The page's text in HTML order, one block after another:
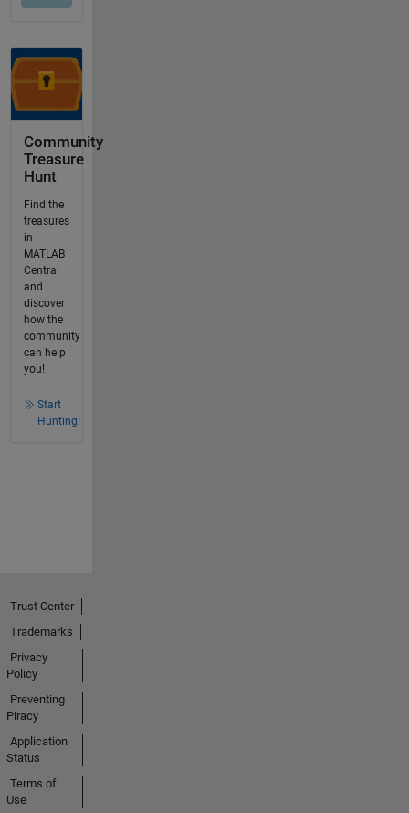
Community
Treasure
Hunt
Find the
treasures
in
MATLAB
Central
and
discover
how the
community
can help
you!
Start
Hunting!
Trust Center
Trademarks
Privacy
Policy
Preventing
Piracy
Application
Status
Terms of
Use